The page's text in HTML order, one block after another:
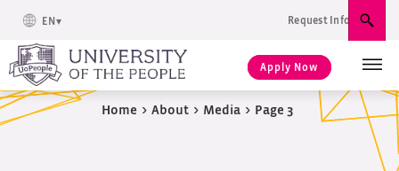
EN Request Info
Apply Now
Home > About > Media > Page 3